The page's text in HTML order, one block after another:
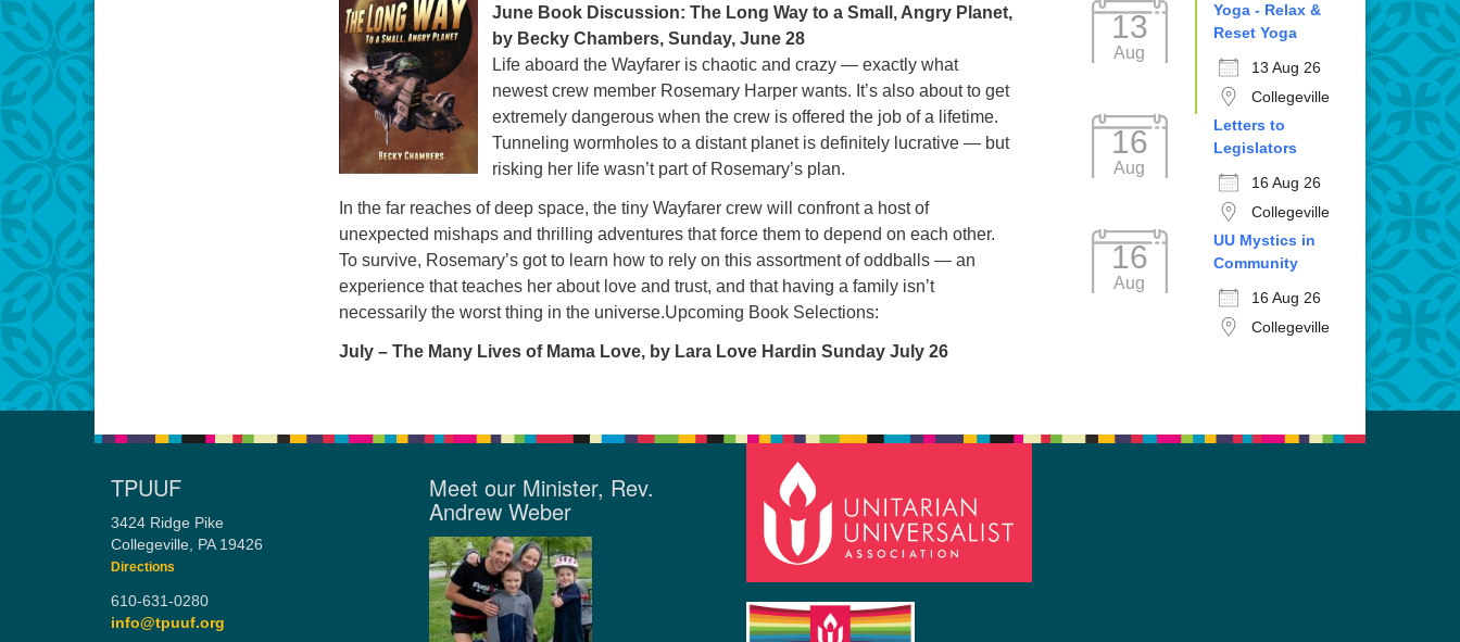
June Book Discussion: The Long Way to a Small, Angry Planet,
by Becky Chambers, Sunday, June 28
Life aboard the Wayfarer is chaotic and crazy — exactly what
newest crew member Rosemary Harper wants. It’s also about to get
extremely dangerous when the crew is offered the job of a lifetime.
Tunneling wormholes to a distant planet is definitely lucrative — but
risking her life wasn’t part of Rosemary’s plan.
In the far reaches of deep space, the tiny Wayfarer crew will confront a host of
unexpected mishaps and thrilling adventures that force them to depend on each other.
To survive, Rosemary’s got to learn how to rely on this assortment of oddballs — an
experience that teaches her about love and trust, and that having a family isn’t
necessarily the worst thing in the universe.Upcoming Book Selections:
July – The Many Lives of Mama Love, by Lara Love Hardin Sunday July 26
13
Aug
Yoga - Relax &
Reset Yoga
13 Aug 26
Collegeville
16
Aug
Letters to
Legislators
16 Aug 26
Collegeville
16
Aug
UU Mystics in
Community
16 Aug 26
Collegeville
TPUUF
3424 Ridge Pike
Collegeville, PA 19426
Directions
610-631-0280
info@tpuuf.org
Meet our Minister, Rev.
Andrew Weber